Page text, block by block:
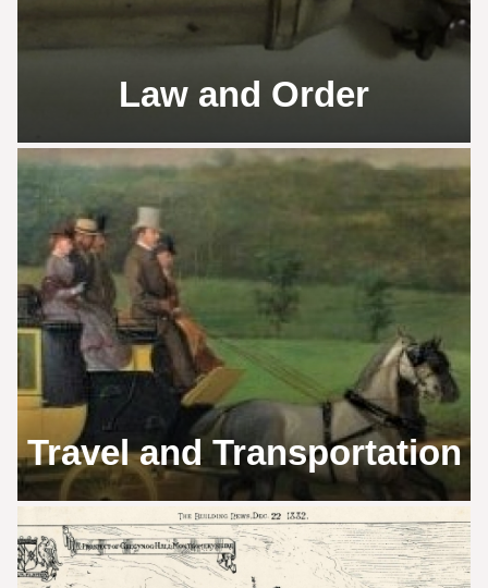
Law and Order
Travel and Transportation